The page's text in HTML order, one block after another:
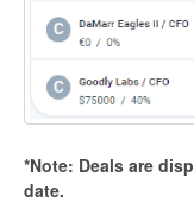
*Note: Deals are
date.